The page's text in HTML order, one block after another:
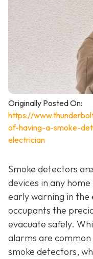
Originally Posted On:
https://
of-having-a-smoke-
electrician
Smoke detectors
devices in any
early warning in the
occupants the
evacuate safely.
alarms are
smoke detectors,